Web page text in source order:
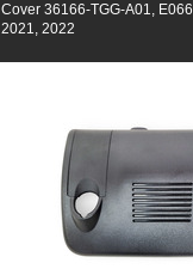
Cover 36166-TGG-A01,
2021, 2022